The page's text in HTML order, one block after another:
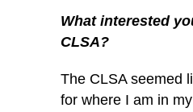
What interested
CLSA?
The CLSA seemed
for where I am in